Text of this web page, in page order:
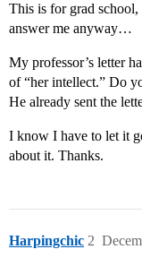
This is for grad
answer me anyway…
My professor’s letter
of “her intellect.” Do
He already sent the
I know I have to let it
about it. Thanks.
Harpingchic 2